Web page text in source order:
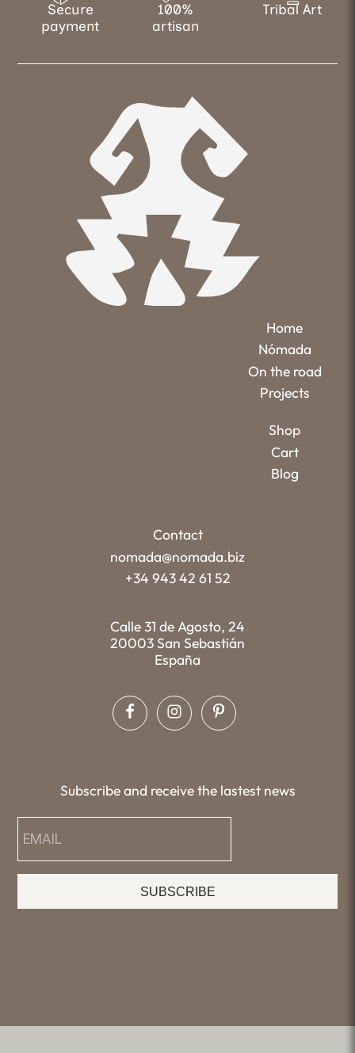
Secure
payment
100%
artisan
Tribal Art
Home
Nómada
On the road
Projects
Shop
Cart
Blog
Contact
nomada@nomada.biz
+34 943 42 61 52
Calle 31 de Agosto, 24
20003 San Sebastián
España
Subscribe and receive the lastest news
SUBSCRIBE